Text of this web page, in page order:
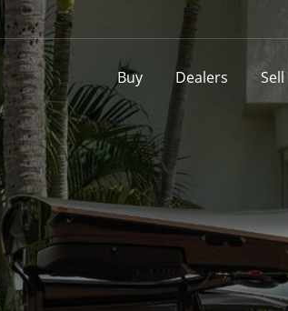
Buy Dealers Sell